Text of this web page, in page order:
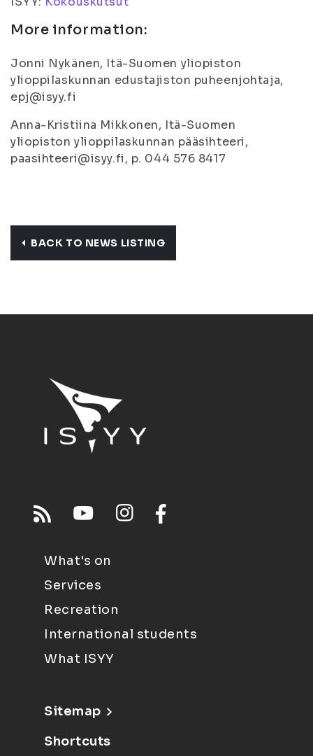
More information:
Jonni Nykänen, Itä-Suomen yliopiston
ylioppilaskunnan edustajiston puheenjohtaja,
epj@isyy.fi
Anna-Kristiina Mikkonen, Itä-Suomen
yliopiston ylioppilaskunnan pääsihteeri,
paasihteeri@isyy.fi, p. 044 576 8417
BACK TO NEWS LISTING
What's on
Services
Recreation
International students
What ISYY
Sitemap
Shortcuts